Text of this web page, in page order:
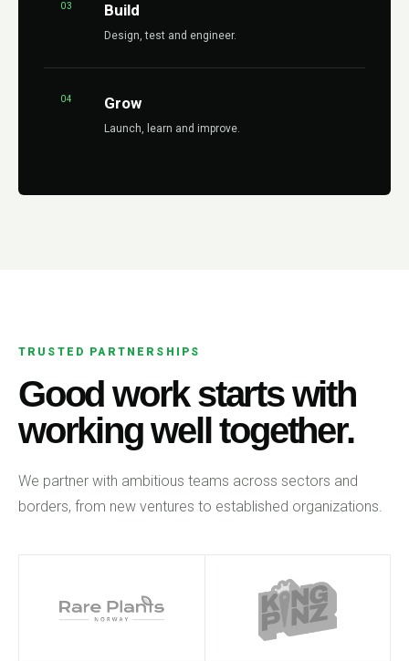
03 Build
Design, test and engineer.
04 Grow
Launch, learn and improve.
TRUSTED PARTNERSHIPS
Good work starts with
working well together.
We partner with ambitious teams across sectors and
borders, from new ventures to established organizations.